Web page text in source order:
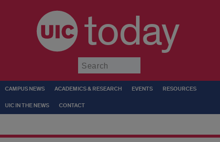
today
CAMPUS NEWS ACADEMICS & RESEARCH EVENTS RESOURCES
UIC IN THE NEWS CONTACT